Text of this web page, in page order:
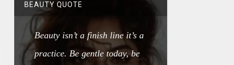
BEAUTY QUOTE
Beauty isn’t a finish line it’s a
practice. Be gentle today, be